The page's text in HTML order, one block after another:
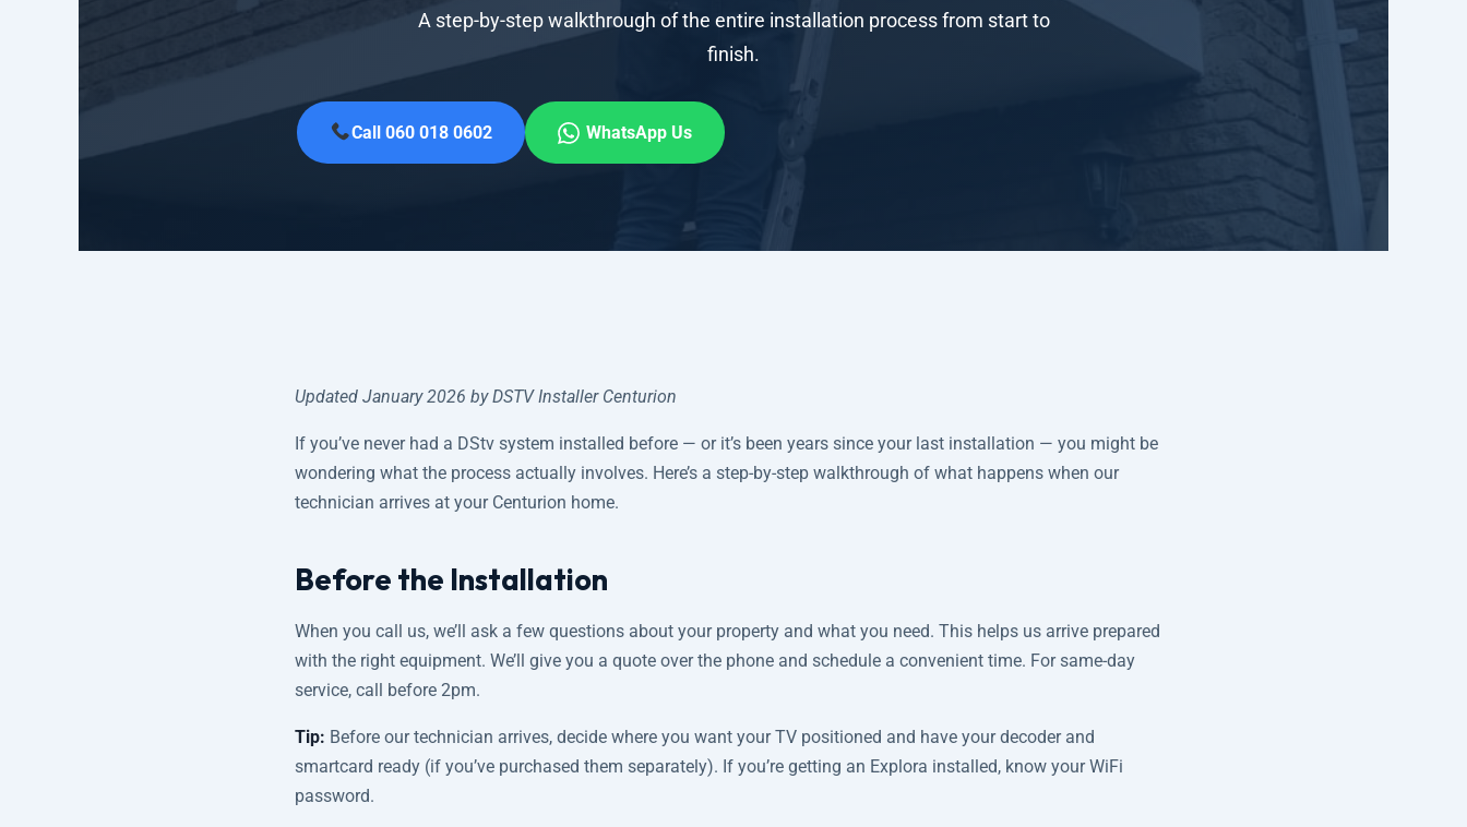
A step-by-step walkthrough of the entire installation process from start to
finish.
Call 060 018 0602 WhatsApp Us
Updated January 2026 by DSTV Installer Centurion
If you’ve never had a DStv system installed before — or it’s been years since your last installation — you might be
wondering what the process actually involves. Here’s a step-by-step walkthrough of what happens when our
technician arrives at your Centurion home.
Before the Installation
When you call us, we’ll ask a few questions about your property and what you need. This helps us arrive prepared
with the right equipment. We’ll give you a quote over the phone and schedule a convenient time. For same-day
service, call before 2pm.
Tip: Before our technician arrives, decide where you want your TV positioned and have your decoder and
smartcard ready (if you’ve purchased them separately). If you’re getting an Explora installed, know your WiFi
password.